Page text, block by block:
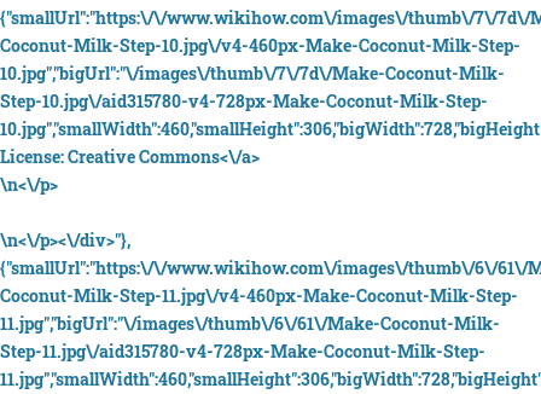
{"smallUrl":"https:\/\/www.wikihow.com\/images\/thumb\/7\/7d\/
Coconut-Milk-Step-10.jpg\/v4-460px-Make-Coconut-Milk-Step-
10.jpg","bigUrl":"\/images\/thumb\/7\/7d\/Make-Coconut-Milk-
Step-10.jpg\/aid315780-v4-728px-Make-Coconut-Milk-Step-
License:Creative Commons<\/a>
\n<\/p>
\n<\/p><\/div>"},
{"smallUrl":"https:\/\/www.wikihow.com\/images\/thumb\/6\/61\/
Coconut-Milk-Step-11.jpg\/v4-460px-Make-Coconut-Milk-Step-
11.jpg","bigUrl":"\/images\/thumb\/6\/61\/Make-Coconut-Milk-
Step-11.jpg\/aid315780-v4-728px-Make-Coconut-Milk-Step-